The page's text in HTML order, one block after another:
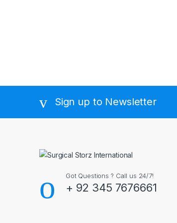
Sign up to Newsletter
Got Questions ? Call us 24/7!
+ 92 345 7676661